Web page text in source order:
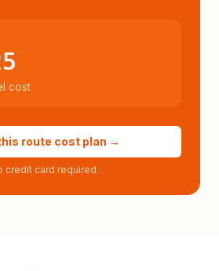
cost
route cost plan →
credit card required